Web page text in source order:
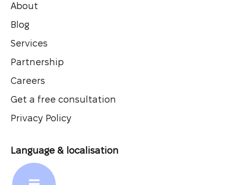
About
Blog
Services
Partnership
Careers
Get a free consultation
Privacy Policy
Language & localisation